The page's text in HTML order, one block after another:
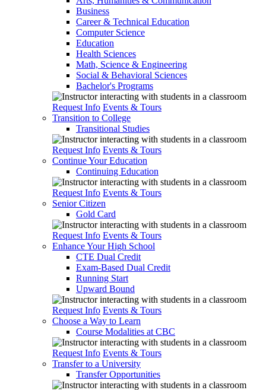
Business
Career & Technical Education
Computer Science
Education
Health Sciences
Math, Science & Engineering
Social & Behavioral Sciences
Bachelor's Programs
Request Info Events & Tours
Transition to College
Transitional Studies
Request Info Events & Tours
Continue Your Education
Continuing Education
Request Info Events & Tours
Senior Citizen
Gold Card
Request Info Events & Tours
Enhance Your High School
CTE Dual Credit
Exam-Based Dual Credit
Running Start
Upward Bound
Request Info Events & Tours
Choose a Way to Learn
Course Modalities at CBC
Request Info Events & Tours
Transfer to a University
Transfer Opportunities